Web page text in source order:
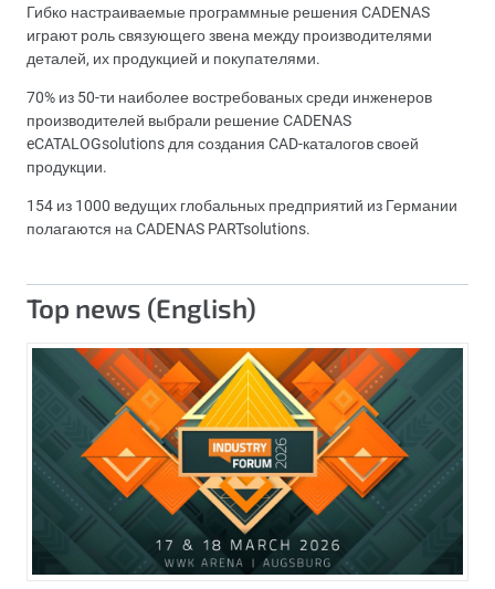
Гибко настраиваемые программные решения CADENAS
играют роль связующего звена между производителями
деталей, их продукцией и покупателями.
70% из 50-ти наиболее востребованых среди инженеров
производителей выбрали решение CADENAS
eCATALOGsolutions для создания CAD-каталогов своей
продукции.
154 из 1000 ведущих глобальных предприятий из Германии
полагаются на CADENAS PARTsolutions.
Top news (English)